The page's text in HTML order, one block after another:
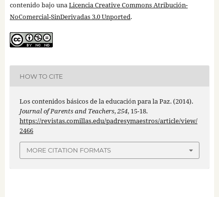
contenido bajo unaLicencia Creative Commons Atribución-
NoComercial-SinDerivadas 3.0 Unported.
HOW TO CITE
Los contenidos básicos de la educación para la Paz. (2014).
Journal of Parents and Teachers,254, 15-18.
https://revistas.comillas.edu/padresymaestros/article/view/
2466
MORE CITATION FORMATS